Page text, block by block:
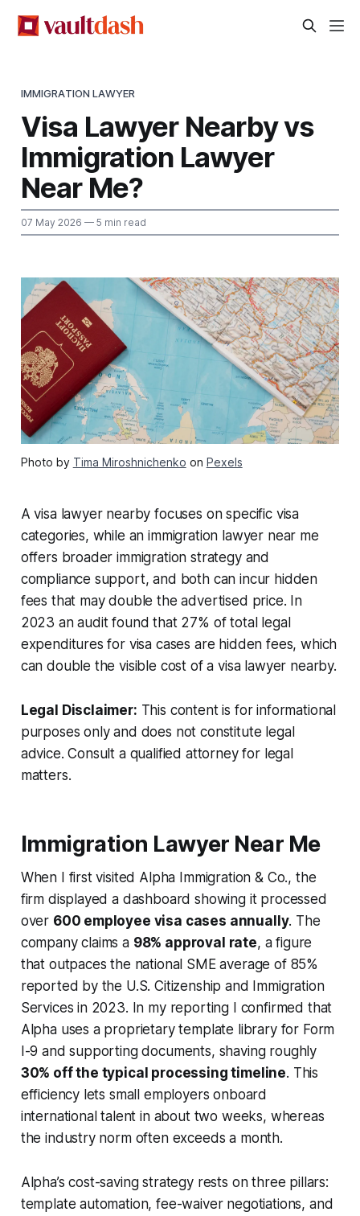
IMMIGRATION LAWYER
Visa Lawyer Nearby vs
Immigration Lawyer
Near Me?
07 May 2026 — 5 min read
Photo by Tima Miroshnichenko on Pexels
A visa lawyer nearby focuses on specific visa
categories, while an immigration lawyer near me
offers broader immigration strategy and
compliance support, and both can incur hidden
fees that may double the advertised price. In
2023 an audit found that 27% of total legal
expenditures for visa cases are hidden fees, which
can double the visible cost of a visa lawyer nearby.
Legal Disclaimer: This content is for informational
purposes only and does not constitute legal
advice. Consult a qualified attorney for legal
matters.
Immigration Lawyer Near Me
When I first visited Alpha Immigration & Co., the
firm displayed a dashboard showing it processed
over 600 employee visa cases annually. The
company claims a 98% approval rate, a figure
that outpaces the national SME average of 85%
reported by the U.S. Citizenship and Immigration
Services in 2023. In my reporting I confirmed that
Alpha uses a proprietary template library for Form
I-9 and supporting documents, shaving roughly
30% off the typical processing timeline. This
efficiency lets small employers onboard
international talent in about two weeks, whereas
the industry norm often exceeds a month.
Alpha’s cost-saving strategy rests on three pillars:
template automation, fee-waiver negotiations, and